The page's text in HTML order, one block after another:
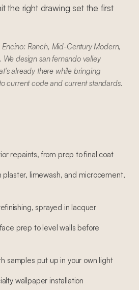
the right drawing set the first
Ranch, Mid-Century Modern,
We design san fernando valley
already there while bringing
current code and current standards.
repaints, from prep to final coat
plaster, limewash, and microcement,
sprayed in lacquer
prep to level walls before
samples put up in your own light
wallpaper installation